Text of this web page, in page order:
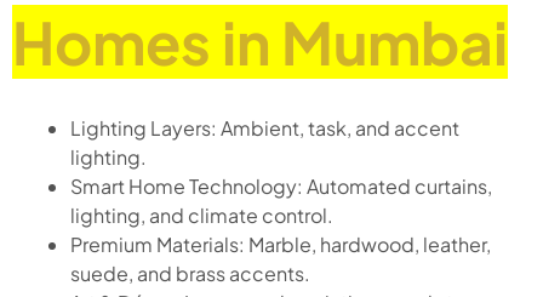
Homes in Mumbai
Lighting Layers: Ambient, task, and accent
lighting.
Smart Home Technology: Automated curtains,
lighting, and climate control.
Premium Materials: Marble, hardwood, leather,
suede, and brass accents.